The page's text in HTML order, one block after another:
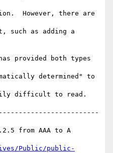
However, there are
such as adding a
provided both types
determined" to
difficult to read.
from AAA to A
Public/public-